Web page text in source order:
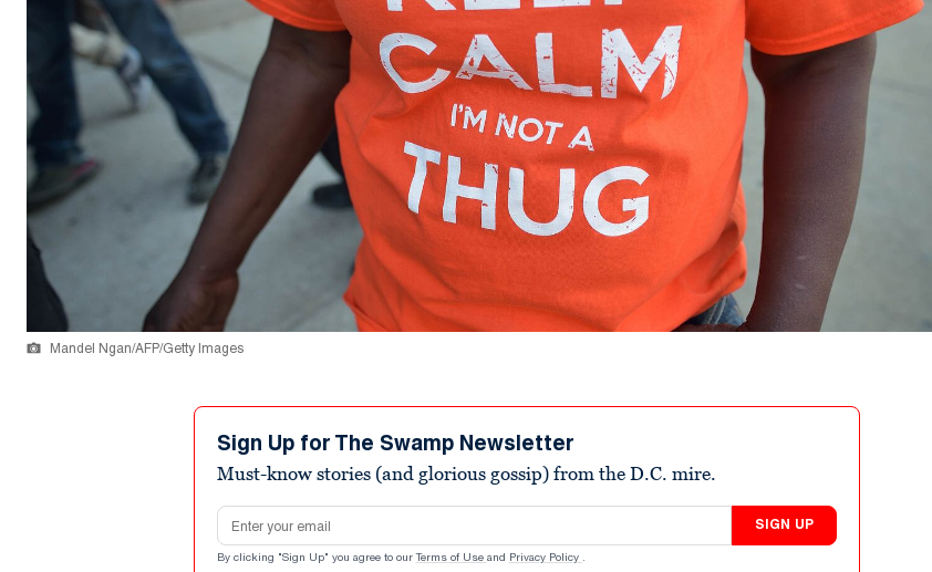
Mandel Ngan/AFP/Getty Images
Sign Up for The Swamp Newsletter
Must-know stories (and glorious gossip) from the D.C. mire.
Email address
SIGN UP
By clicking "Sign Up" you agree to our Terms of Use and Privacy Policy .